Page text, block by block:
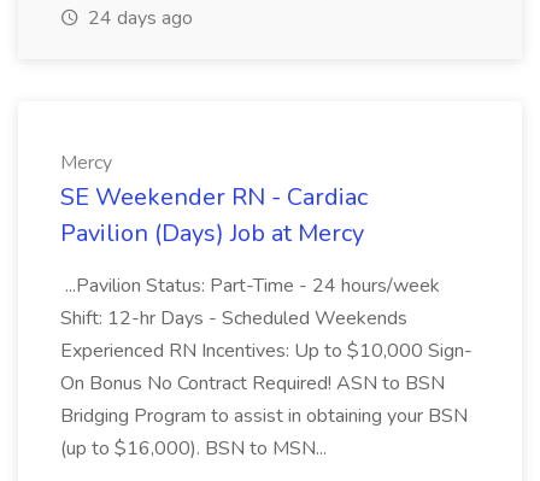
24 days ago
Mercy
SE Weekender RN - Cardiac
Pavilion (Days) Job at Mercy
...Pavilion Status: Part-Time - 24 hours/week
Shift: 12-hr Days - Scheduled Weekends
Experienced RN Incentives: Up to $10,000 Sign-
On Bonus No Contract Required! ASN to BSN
Bridging Program to assist in obtaining your BSN
(up to $16,000). BSN to MSN...